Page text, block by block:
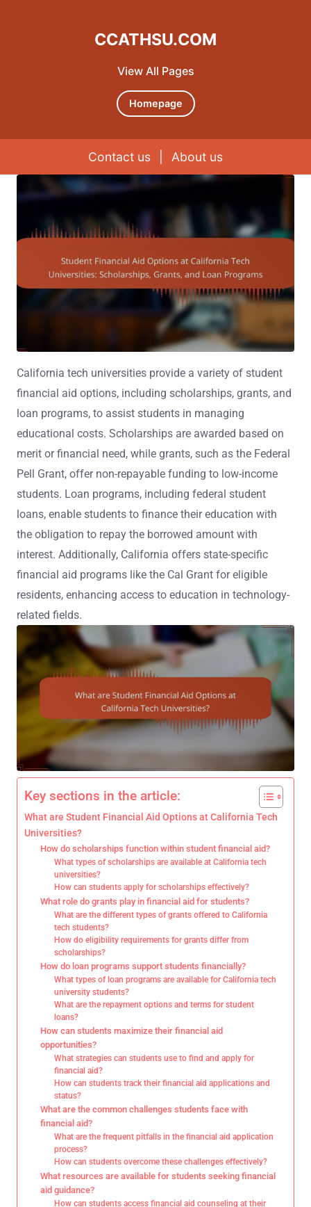
View All Pages
CCATHSU.COM
Homepage
Contact us About us
Skip to content
California tech universities provide a variety of student
financial aid options, including scholarships, grants, and
loan programs, to assist students in managing
educational costs. Scholarships are awarded based on
merit or financial need, while grants, such as the Federal
Pell Grant, offer non-repayable funding to low-income
students. Loan programs, including federal student
loans, enable students to finance their education with
the obligation to repay the borrowed amount with
interest. Additionally, California offers state-specific
financial aid programs like the Cal Grant for eligible
residents, enhancing access to education in technology-
related fields.
Key sections in the article:
What are Student Financial Aid Options at California Tech
Universities?
How do scholarships function within student financial aid?
What types of scholarships are available at California tech
universities?
How can students apply for scholarships effectively?
What role do grants play in financial aid for students?
What are the different types of grants offered to California
tech students?
How do eligibility requirements for grants differ from
scholarships?
How do loan programs support students financially?
What types of loan programs are available for California tech
university students?
What are the repayment options and terms for student
loans?
How can students maximize their financial aid
opportunities?
What strategies can students use to find and apply for
financial aid?
How can students track their financial aid applications and
status?
What are the common challenges students face with
financial aid?
What are the frequent pitfalls in the financial aid application
process?
How can students overcome these challenges effectively?
What resources are available for students seeking financial
aid guidance?
How can students access financial aid counseling at their